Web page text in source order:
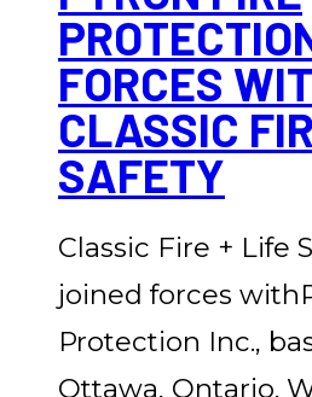
FORCES
CLASSIC
SAFETY
Classic Fire + Life
joined forces
Protection Inc.,
Ottawa, Ontario.